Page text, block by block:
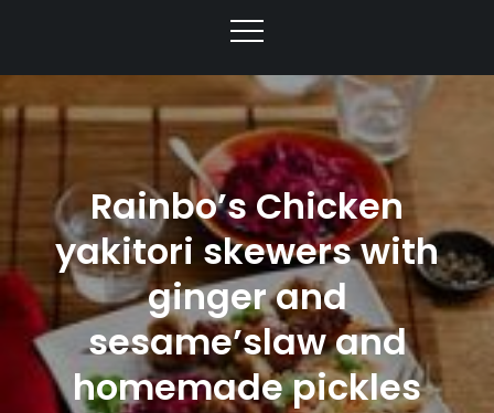
Rainbo’s Chicken
yakitori skewers with
ginger and
sesame’slaw and
homemade pickles